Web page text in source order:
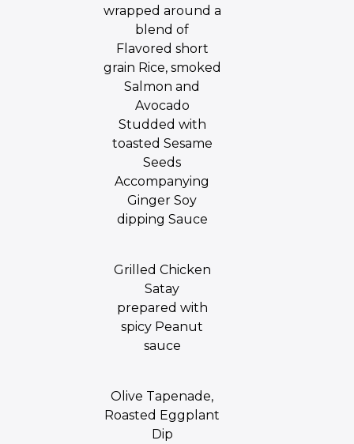
wrapped around a
blend of
Flavored short
grain Rice, smoked
Salmon and
Avocado
Studded with
toasted Sesame
Seeds
Accompanying
Ginger Soy
dipping Sauce
Grilled Chicken
Satay
prepared with
spicy Peanut
sauce
Olive Tapenade,
Roasted Eggplant
Dip